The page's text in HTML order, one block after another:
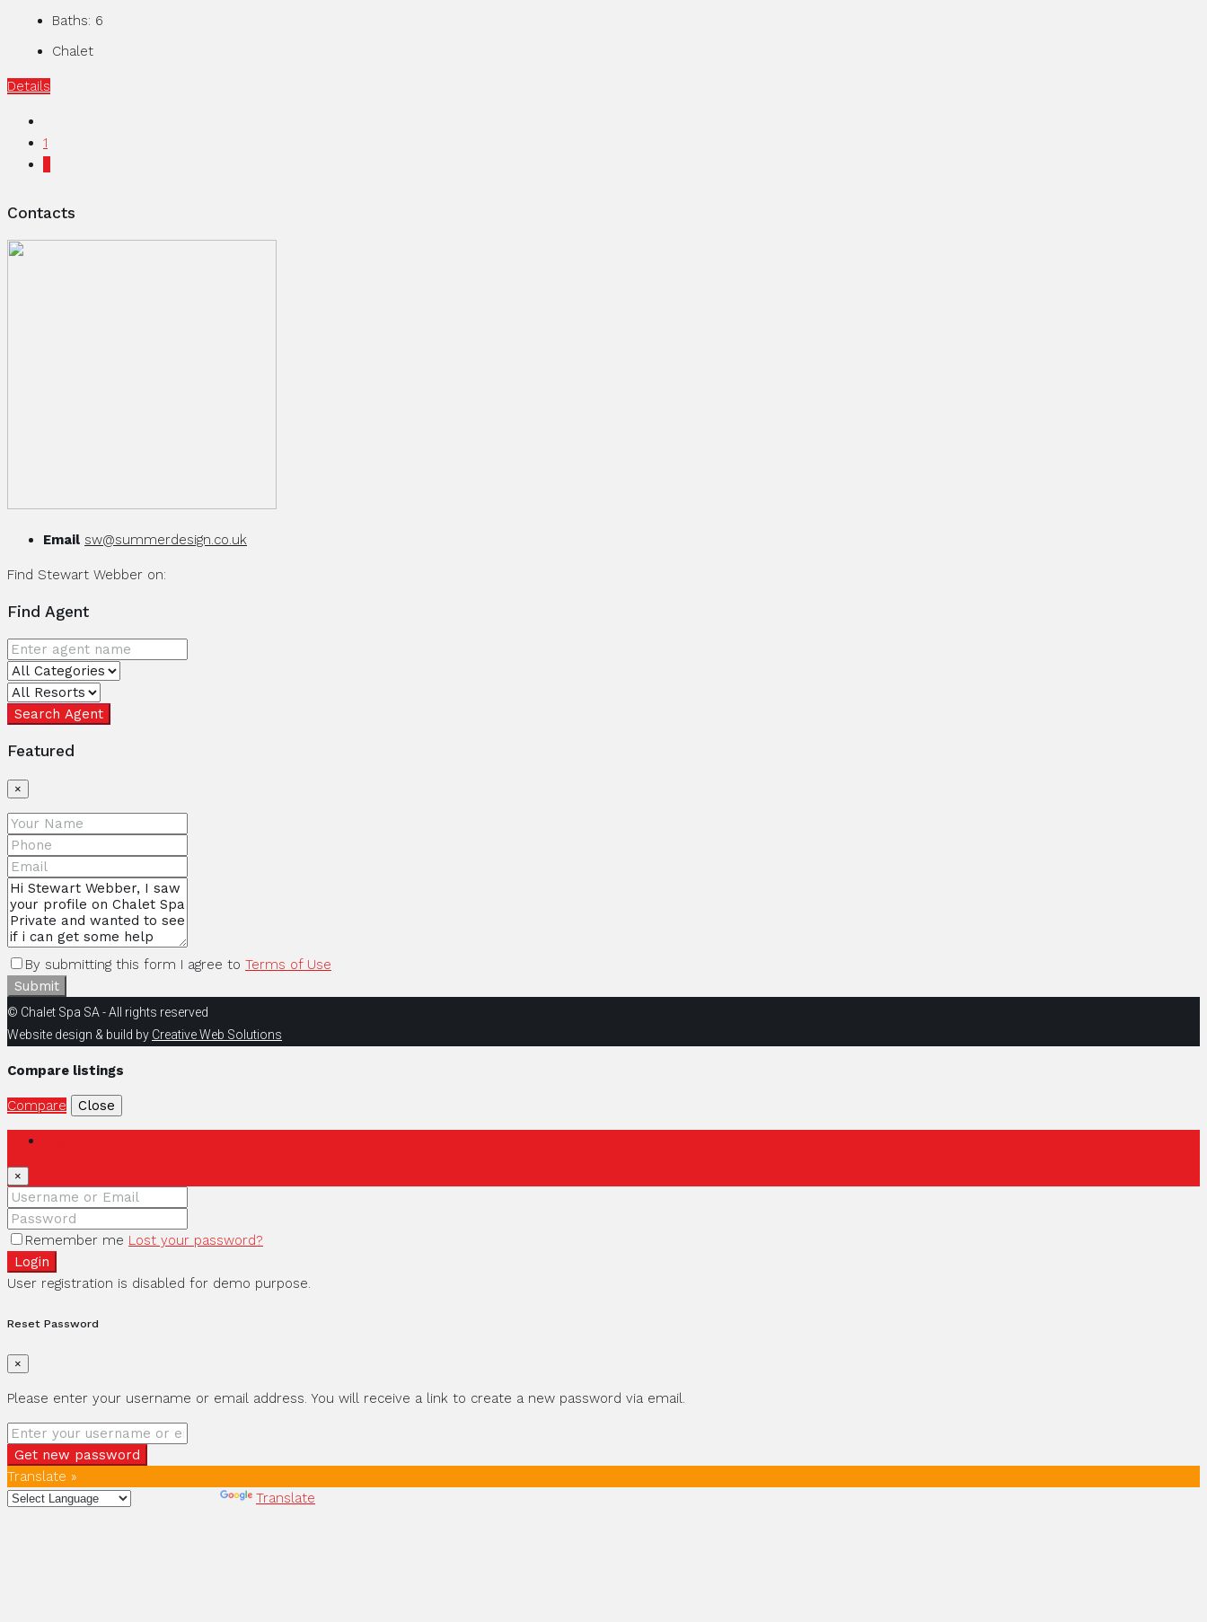
Baths: 6
Chalet
Details
1
Contacts
Email sw@summerdesign.co.uk
Find Stewart Webber on:
Find Agent
Search Agent
Featured
×
By submitting this form I agree to Terms of Use
Submit
© Chalet Spa SA - All rights reserved
Website design & build by Creative Web Solutions
Compare listings
Compare Close
×
Remember me Lost your password?
Login
User registration is disabled for demo purpose.
Reset Password
×
Please enter your username or email address. You will receive a link to create a new password via email.
Get new password
Translate »
Translate